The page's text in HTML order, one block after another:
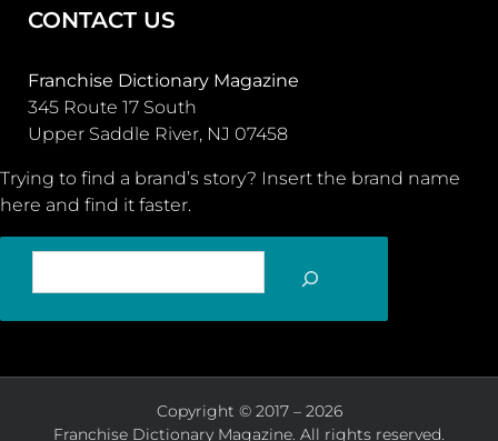
CONTACT US
Franchise Dictionary Magazine
345 Route 17 South
Upper Saddle River, NJ 07458
Trying to find a brand’s story? Insert the brand name
here and find it faster.
Copyright © 2017 – 2026
Franchise Dictionary Magazine. All rights reserved.